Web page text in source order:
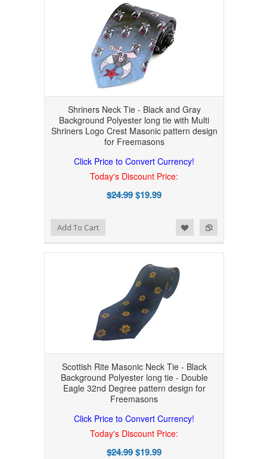
Shriners Neck Tie - Black and Gray
Background Polyester long tie with Multi
Shriners Logo Crest Masonic pattern design
for Freemasons
Click Price to Convert Currency!
Today's Discount Price:
$24.99$19.99
Add to Compare
Add to WishlistAdd To Cart
Scottish Rite Masonic Neck Tie - Black
Background Polyester long tie - Double
Eagle 32nd Degree pattern design for
Freemasons
Click Price to Convert Currency!
Today's Discount Price:
$24.99$19.99